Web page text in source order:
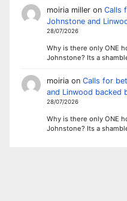
moiria milleron Calls
Johnstone and
28/07/2026
Why is there only ONE
Johnstone? Its a
moiriaon Calls for
and Linwood backed
28/07/2026
Why is there only ONE
Johnstone? Its a